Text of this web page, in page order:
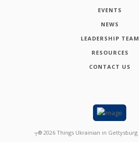
EVENTS
NEWS
LEADERSHIP TEAM
RESOURCES
CONTACT US
┬® 2026 Things Ukrainian in Gettysburg